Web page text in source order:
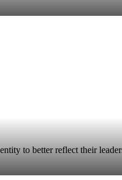
to better reflect their